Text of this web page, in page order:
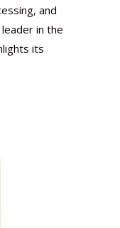
and
in the
its